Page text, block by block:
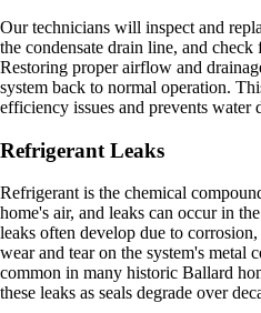
Our technicians will inspect and
the condensate drain line, and
Restoring proper airflow and
system back to normal operation.
efficiency issues and prevents water
Refrigerant Leaks
Refrigerant is the chemical
home's air, and leaks can occur in
leaks often develop due to
wear and tear on the system's metal
common in many historic Ballard
these leaks as seals degrade over